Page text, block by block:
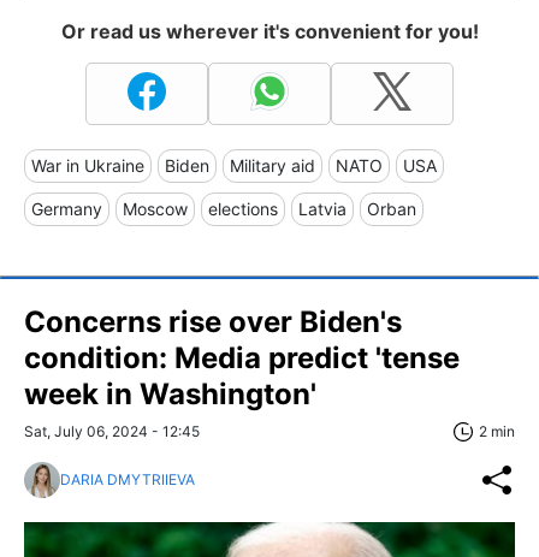
Or read us wherever it's convenient for you!
War in Ukraine Biden Military aid NATO USA
Germany Moscow elections Latvia Orban
Concerns rise over Biden's
condition: Media predict 'tense
week in Washington'
Sat, July 06, 2024 - 12:45 2 min
DARIA DMYTRIIEVA